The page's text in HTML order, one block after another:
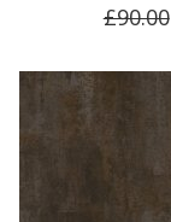
£90.00